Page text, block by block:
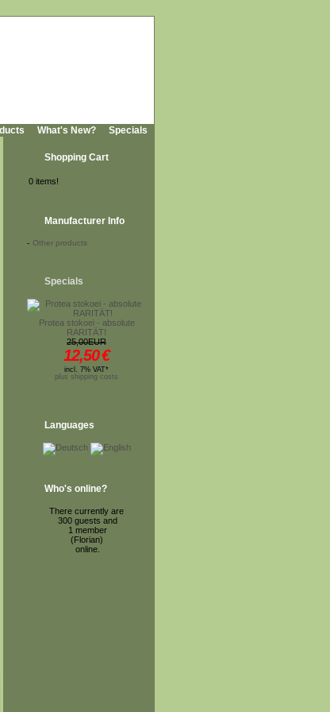
What's New? Specials
Shopping Cart
0 items!
Manufacturer Info
- Other products
Specials
Protea stokoei - absolute
RARITÄT!
25,00EUR
12,50€
incl. 7% VAT*
plus shipping costs
Languages
Who's online?
There currently are
300 guests and
1 member
(Florian)
online.